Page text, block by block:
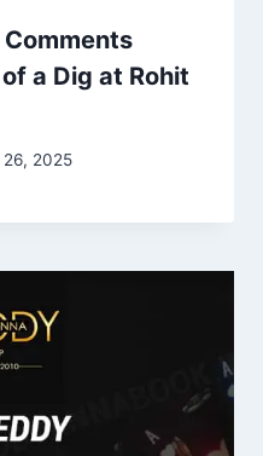
Comments
a Dig at Rohit
26, 2025